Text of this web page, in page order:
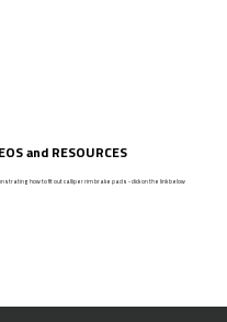
how to fit out calliper rim brake pads - click on the link below
and RESOURCES